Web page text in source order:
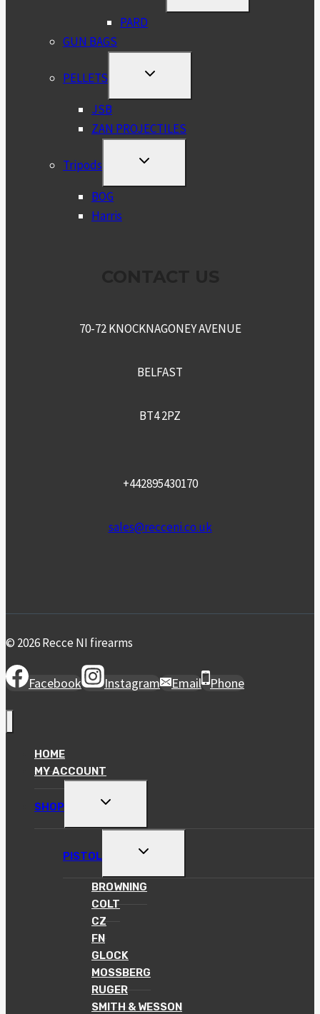
MENU
PARD
GUN BAGS
PELLETS
TOGGLE
MENU
JSB
ZAN PROJECTILES
Tripods
TOGGLE
MENU
BOG
Harris
70-72 KNOCKNAGONEY AVENUE
BELFAST
BT4 2PZ
+442895430170
sales@recceni.co.uk
© 2026 Recce NI firearms
Facebook Instagram Email Phone
HOME
MY ACCOUNT
SHOP
TOGGLE
MENU
PISTOL
TOGGLE
MENU
BROWNING
COLT
CZ
FN
GLOCK
MOSSBERG
RUGER
SMITH & WESSON